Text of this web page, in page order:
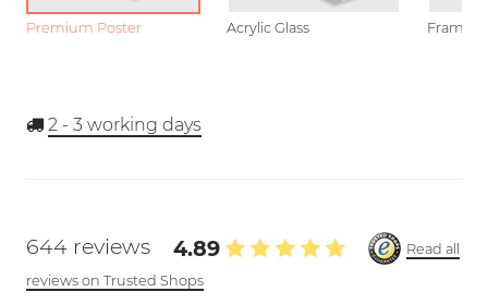
Premium Poster Acrylic Glass Framed
2 - 3 working days
644 reviews 4.89
Read all
reviews on Trusted Shops